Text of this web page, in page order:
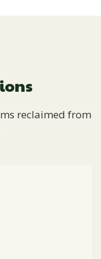
reclaimed from